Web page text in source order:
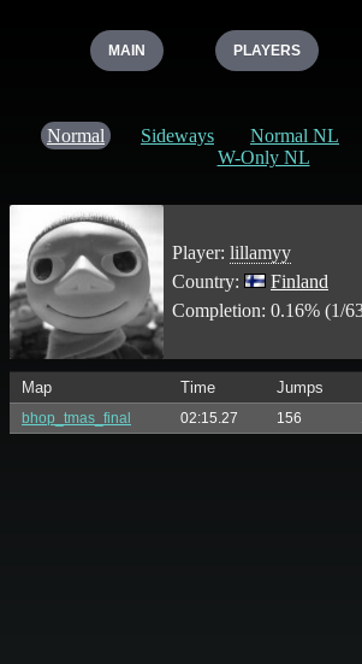
MAIN PLAYERS
Normal Sideways Normal NL
W-Only NL
Player: lillamyy
Country:
Finland
Completion: 0.16% (1/
Map Time Jumps
bhop_tmas_final 02:15.27 156